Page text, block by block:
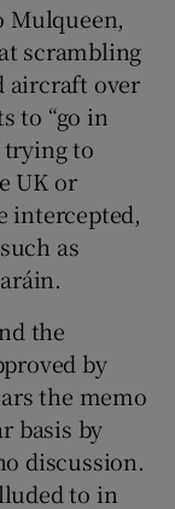
Mulqueen,
scrambling
aircraft over
to “go in
trying to
UK or
intercepted,
as
the
by
the memo
basis by
discussion.
to in